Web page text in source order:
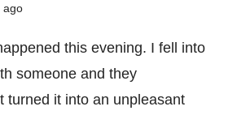
ago
this evening. I fell into
someone and they
turned it into an unpleasant